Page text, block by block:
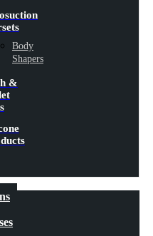
Body
Shapers
&